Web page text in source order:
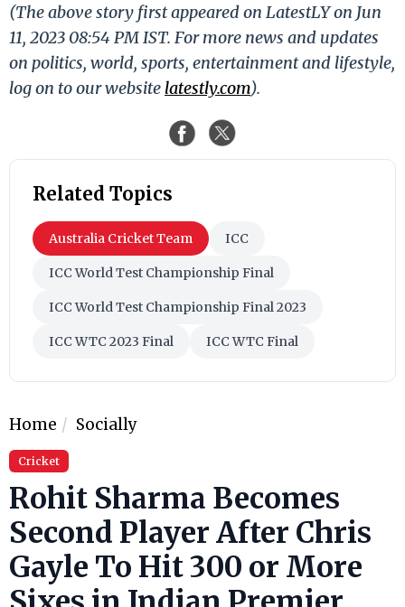
(The above story first appeared on LatestLY on Jun
11, 2023 08:54 PM IST. For more news and updates
on politics, world, sports, entertainment and lifestyle,
log on to our website latestly.com).
Related Topics
Australia Cricket Team ICC
ICC World Test Championship Final
ICC World Test Championship Final 2023
ICC WTC 2023 Final ICC WTC Final
Home Socially
Cricket
Rohit Sharma Becomes
Second Player After Chris
Gayle To Hit 300 or More